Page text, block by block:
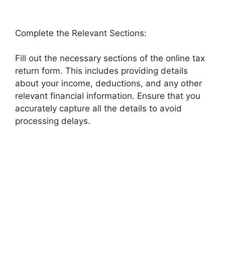
Complete the Relevant Sections:
Fill out the necessary sections of the online tax
return form. This includes providing details
about your income, deductions, and any other
relevant financial information. Ensure that you
accurately capture all the details to avoid
processing delays.